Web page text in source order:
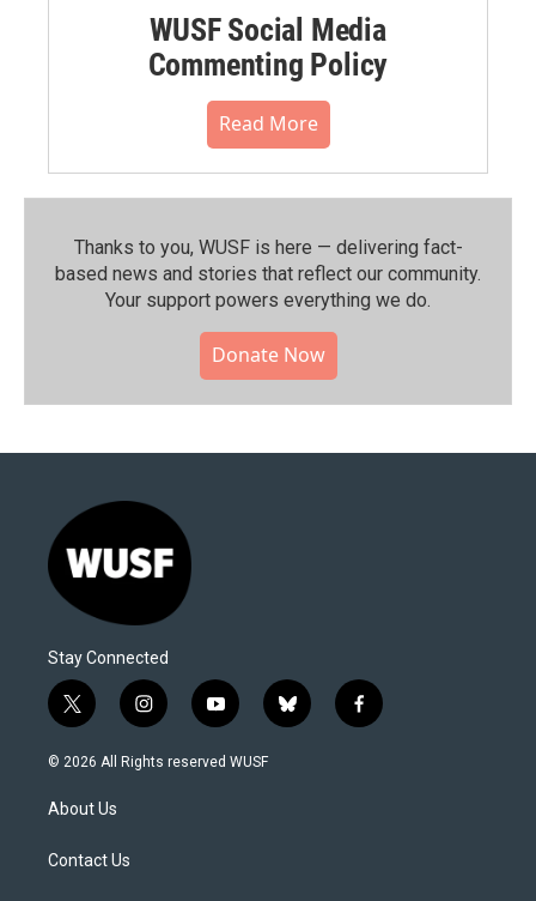
WUSF Social Media
Commenting Policy
Read More
Thanks to you, WUSF is here — delivering fact-
based news and stories that reflect our community.⁠
Your support powers everything we do.
Donate Now
Stay Connected
t
w
i
t
e
i
n
s
y
o
u
b
l
f
a
© 2026 All Rights reserved WUSF
About Us
Contact Us